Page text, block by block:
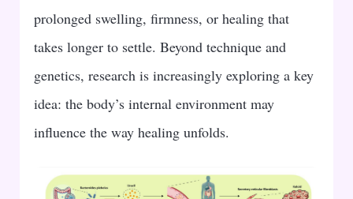
prolonged swelling, firmness, or healing that
takes longer to settle. Beyond technique and
genetics, research is increasingly exploring a key
idea: the body’s internal environment may
influence the way healing unfolds.